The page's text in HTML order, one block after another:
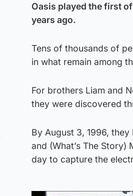
Oasis played the first
years ago.
Tens of thousands of
in what remain among
For brothers Liam and
they were discovered
By August 3, 1996,
and (What’s The Story)
day to capture the